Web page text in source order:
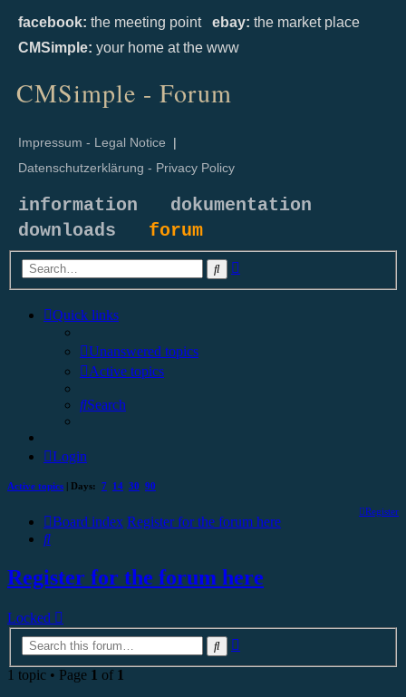
facebook: the meeting point ebay: the market place
CMSimple: your home at the www
CMSimple - Forum
Impressum - Legal Notice |
Datenschutzerklärung - Privacy Policy
information
dokumentation
downloads forum
Search
Quick links
Unanswered topics
Active topics
Search
Login
Active topics | Days: 7 14 30 90
Register
Board index Register for the forum here
Search
Register for the forum here
Locked
Search
1 topic • Page 1 of 1